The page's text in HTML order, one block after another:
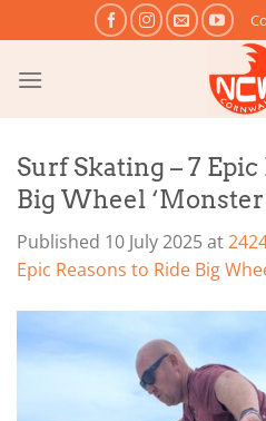
to
content
Surf Skating – 7
Big Wheel
Published 10 July 2025at
Epic Reasons to Ride Big